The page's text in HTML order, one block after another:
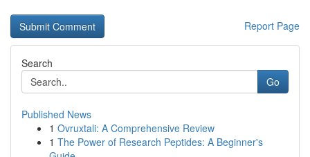
Report Page
Search
Go
Published News
1 Ovruxtali: A Comprehensive Review
1 The Power of Research Peptides: A Beginner's